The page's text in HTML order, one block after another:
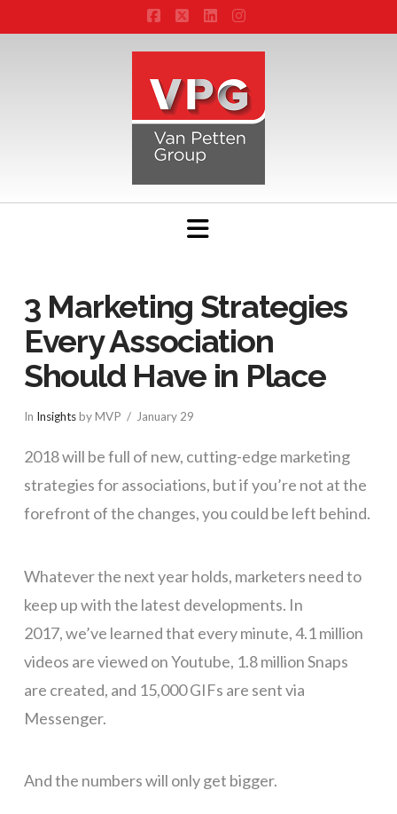
Facebook
X LinkedInInstagram
Navigation
3 Marketing Strategies
Every Association
Should Have in Place
In Insightsby MVP January 29
2018 will be full of new, cutting-edge marketing
strategies for associations, but if you’re not at the
forefront of the changes, you could be left behind.
Whatever the next year holds, marketers need to
keep up with the latest developments. In
2017, we’ve learned that every minute, 4.1 million
videos are viewed on Youtube, 1.8 million Snaps
are created, and 15,000 GIFs are sent via
Messenger.
And the numbers will only get bigger.